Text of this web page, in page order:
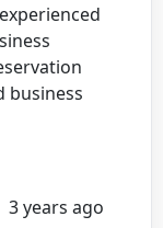
business
3 years ago